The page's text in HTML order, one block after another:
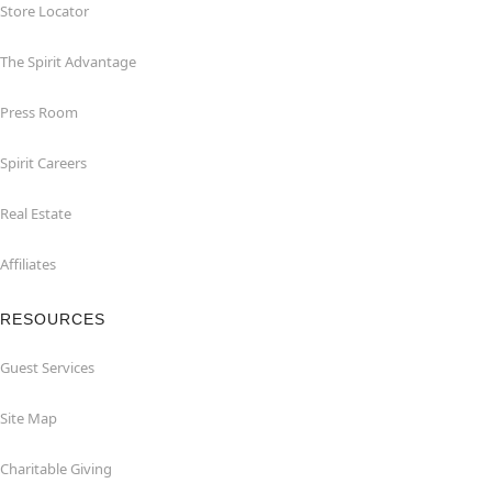
Store Locator
The Spirit Advantage
Press Room
Spirit Careers
Real Estate
Affiliates
RESOURCES
Guest Services
Site Map
Charitable Giving